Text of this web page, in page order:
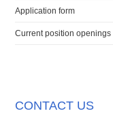
Application form
Current position openings
CONTACT US